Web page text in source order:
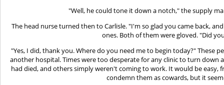
"Well, he could tone it down a notch," the supply
The head nurse turned then to Carlisle. "I'm so glad you came back,
ones. Both of them were gloved. "Did
"Yes, I did, thank you. Where do you need me to begin today?" These
another hospital. Times were too desperate for any clinic to turn down
had died, and others simply weren't coming to work. It would be
condemn them as cowards, but it